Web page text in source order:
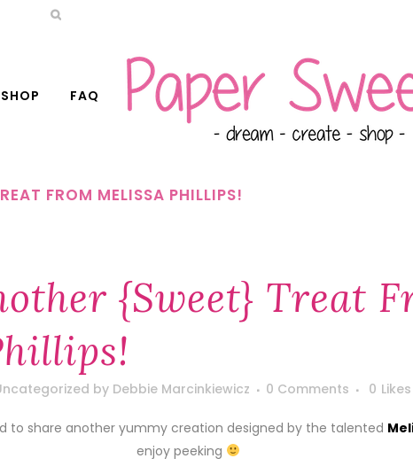
SHOP FAQ
FROM MELISSA PHILLIPS!
{Sweet} Treat
by Debbie Marcinkiewicz 0 Comments 0 Likes
to share another yummy creation designed by the talented
enjoy peeking